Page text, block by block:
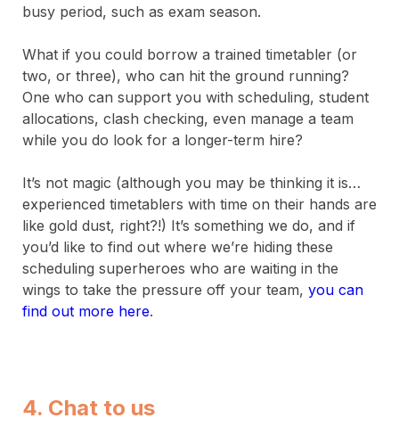
busy period, such as exam season.
What if you could borrow a trained timetabler (or
two, or three), who can hit the ground running?
One who can support you with scheduling, student
allocations, clash checking, even manage a team
while you do look for a longer-term hire?
It’s not magic (although you may be thinking it is…
experienced timetablers with time on their hands are
like gold dust, right?!) It’s something we do, and if
you’d like to find out where we’re hiding these
scheduling superheroes who are waiting in the
wings to take the pressure off your team, you can
find out more here.
4. Chat to us